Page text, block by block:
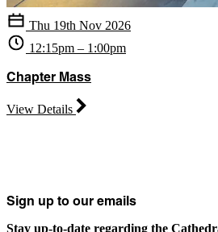
Thu 19th Nov 2026
12:15pm – 1:00pm
Chapter Mass
View Details
Sign up to our emails
Stay up-to-date regarding the